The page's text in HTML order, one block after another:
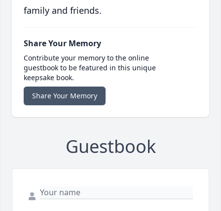
family and friends.
Share Your Memory
Contribute your memory to the online
guestbook to be featured in this unique
keepsake book.
Share Your Memory
Guestbook